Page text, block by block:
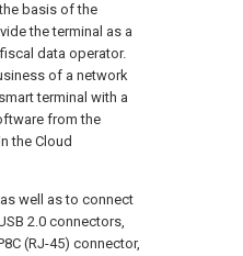
basis of the
the terminal as a
data operator.
of a network
terminal with a
from the
the Cloud
well as to connect
2.0 connectors,
(RJ-45) connector,